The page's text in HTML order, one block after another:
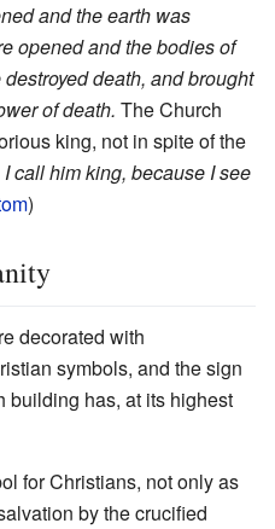
and the earth was
opened and the bodies of
death, and brought
of death. The Church
king, not in spite of the
I call him king, because I see
)
decorated with
symbols, and the sign
building has, at its highest
for Christians, not only as
by the crucified